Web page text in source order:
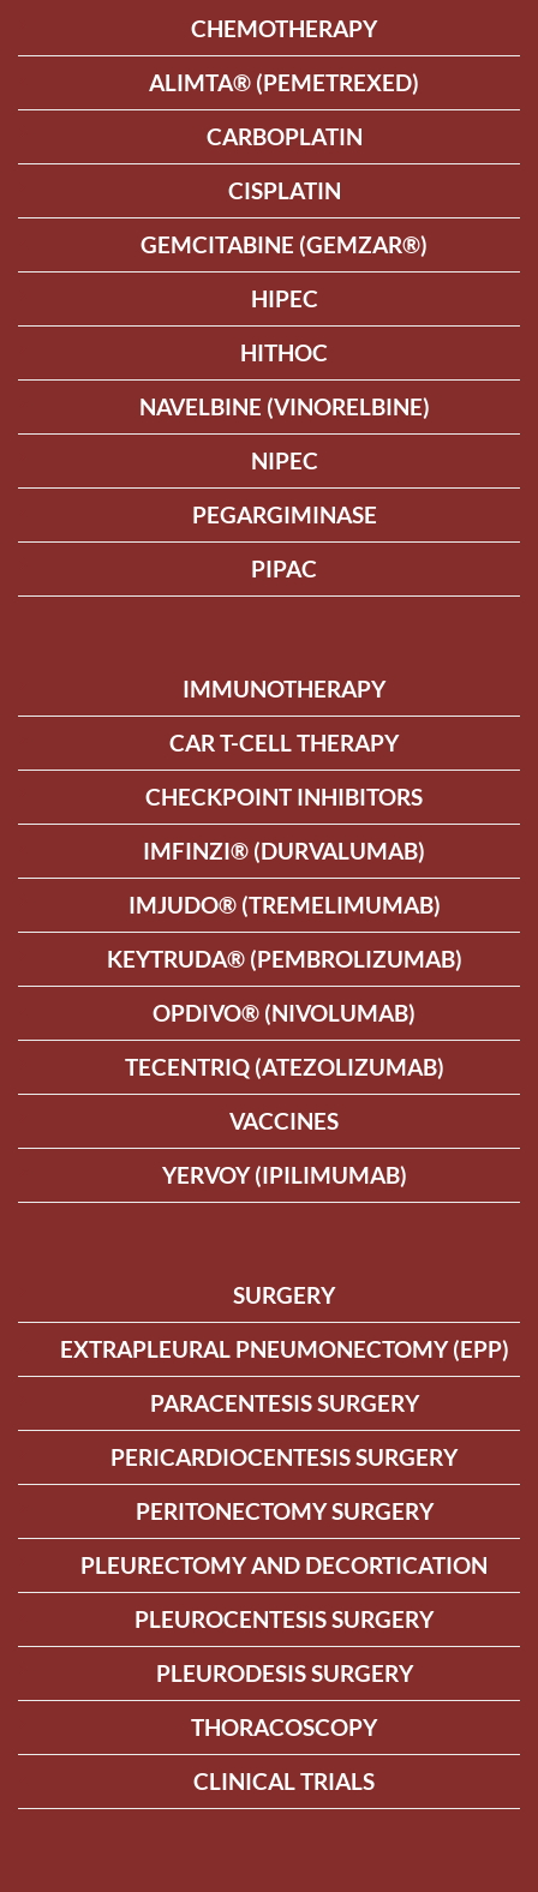
CHEMOTHERAPY
ALIMTA® (PEMETREXED)
CARBOPLATIN
CISPLATIN
GEMCITABINE (GEMZAR®)
HIPEC
HITHOC
NAVELBINE (VINORELBINE)
NIPEC
PEGARGIMINASE
PIPAC
IMMUNOTHERAPY
CAR T-CELL THERAPY
CHECKPOINT INHIBITORS
IMFINZI® (DURVALUMAB)
IMJUDO® (TREMELIMUMAB)
KEYTRUDA® (PEMBROLIZUMAB)
OPDIVO® (NIVOLUMAB)
TECENTRIQ (ATEZOLIZUMAB)
VACCINES
YERVOY (IPILIMUMAB)
SURGERY
EXTRAPLEURAL PNEUMONECTOMY (EPP)
PARACENTESIS SURGERY
PERICARDIOCENTESIS SURGERY
PERITONECTOMY SURGERY
PLEURECTOMY AND DECORTICATION
PLEUROCENTESIS SURGERY
PLEURODESIS SURGERY
THORACOSCOPY
CLINICAL TRIALS